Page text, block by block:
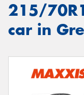
215/
car in